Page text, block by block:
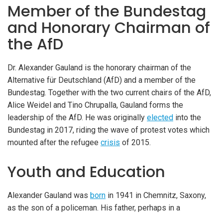
Member of the Bundestag
and Honorary Chairman of
the AfD
Dr. Alexander Gauland is the honorary chairman of the
Alternative für Deutschland (AfD) and a member of the
Bundestag. Together with the two current chairs of the AfD,
Alice Weidel and Tino Chrupalla, Gauland forms the
leadership of the AfD. He was originally elected into the
Bundestag in 2017, riding the wave of protest votes which
mounted after the refugee crisis of 2015.
Youth and Education
Alexander Gauland was born in 1941 in Chemnitz, Saxony,
as the son of a policeman. His father, perhaps in a